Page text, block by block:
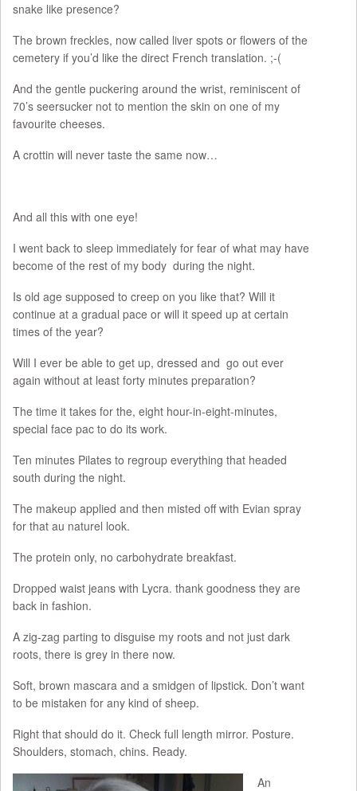
snake like presence?
The brown freckles, now called liver spots or flowers of the
cemetery if you’d like the direct French translation. ;-(
And the gentle puckering around the wrist, reminiscent of
70’s seersucker not to mention the skin on one of my
favourite cheeses.
A crottin will never taste the same now…
And all this with one eye!
I went back to sleep immediately for fear of what may have
become of the rest of my body during the night.
Is old age supposed to creep on you like that? Will it
continue at a gradual pace or will it speed up at certain
times of the year?
Will I ever be able to get up, dressed and go out ever
again without at least forty minutes preparation?
The time it takes for the, eight hour-in-eight-minutes,
special face pac to do its work.
Ten minutes Pilates to regroup everything that headed
south during the night.
The makeup applied and then misted off with Evian spray
for that au naturel look.
The protein only, no carbohydrate breakfast.
Dropped waist jeans with Lycra. thank goodness they are
back in fashion.
A zig-zag parting to disguise my roots and not just dark
roots, there is grey in there now.
Soft, brown mascara and a smidgen of lipstick. Don’t want
to be mistaken for any kind of sheep.
Right that should do it. Check full length mirror. Posture.
Shoulders, stomach, chins. Ready.
An